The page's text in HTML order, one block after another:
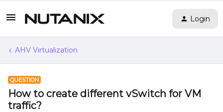
Login
AHV Virtualization
QUESTION
How to create different vSwitch for VM
traffic?